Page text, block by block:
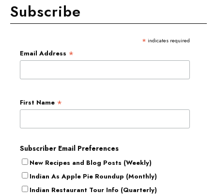
Subscribe
* indicates required
Email Address *
First Name *
Subscriber Email Preferences
New Recipes and Blog Posts (Weekly)
Indian As Apple Pie Roundup (Monthly)
Indian Restaurant Tour Info (Quarterly)